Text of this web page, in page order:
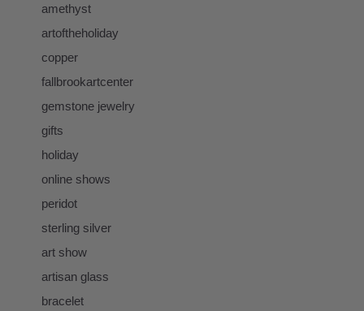
amethyst
artoftheholiday
copper
fallbrookartcenter
gemstone jewelry
gifts
holiday
online shows
peridot
sterling silver
art show
artisan glass
bracelet